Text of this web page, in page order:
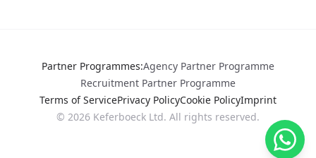
Partner Programmes:Agency Partner Programme
Recruitment Partner Programme
Terms of ServicePrivacy PolicyCookie PolicyImprint
© 2026 Keferboeck Ltd. All rights reserved.